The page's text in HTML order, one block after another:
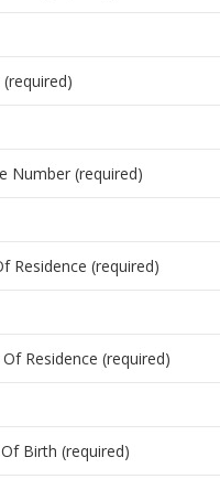
(required)
Number (required)
Residence (required)
Residence (required)
Birth (required)